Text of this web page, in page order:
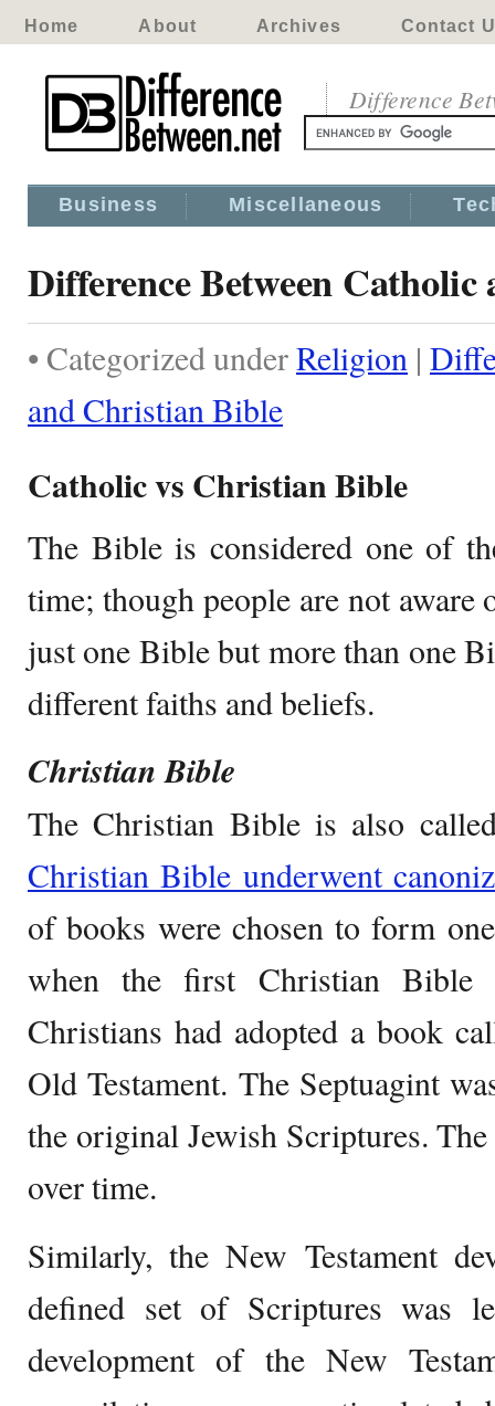
Home About Archives Contact
Difference
Business Miscellaneous
Difference Between
• Categorized underReligion |
and Christian Bible
Catholic vs Christian Bible
The Bible is considered one of
time; though people are not aware
just one Bible but more than one
different faiths and beliefs.
Christian Bible
The Christian Bible is also
Christian Bible underwent
of books were chosen to form
when the first Christian Bible
Christians had adopted a book
Old Testament. The Septuagint
the original Jewish Scriptures.
over time.
Similarly, the New Testament
defined set of Scriptures was
development of the New